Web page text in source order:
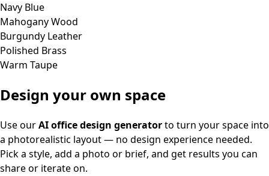
Navy Blue
Mahogany Wood
Burgundy Leather
Polished Brass
Warm Taupe
Design your own space
Use ourAI office design generatorto turn your space into
a photorealistic layout — no design experience needed.
Pick a style, add a photo or brief, and get results you can
share or iterate on.